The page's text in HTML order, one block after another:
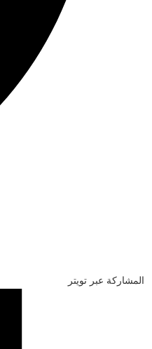
المشاركة عبر تويتر